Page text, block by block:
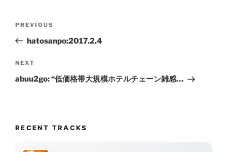
Previous
Post
PREVIOUS
hatosanpo:2017.2.4
Next
Post
NEXT
abuu2go: “低価格帯大規模ホテルチェーン雑感…
RECENT TRACKS